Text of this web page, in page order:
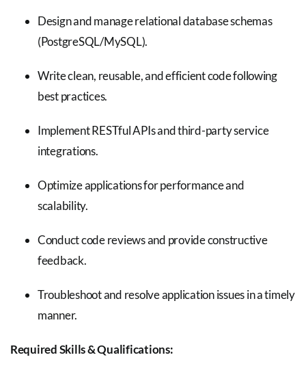
Design and manage relational database schemas
(PostgreSQL/MySQL).
Write clean, reusable, and efficient code following
best practices.
Implement RESTful APIs and third-party service
integrations.
Optimize applications for performance and
scalability.
Conduct code reviews and provide constructive
feedback.
Troubleshoot and resolve application issues in a timely
manner.
Required Skills & Qualifications: